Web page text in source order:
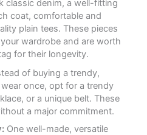
classic denim, a well-fitting
coat, comfortable and
plain tees. These pieces
wardrobe and are worth
for their longevity.
of buying a trendy,
once, opt for a trendy
or a unique belt. These
a major commitment.
One well-made, versatile